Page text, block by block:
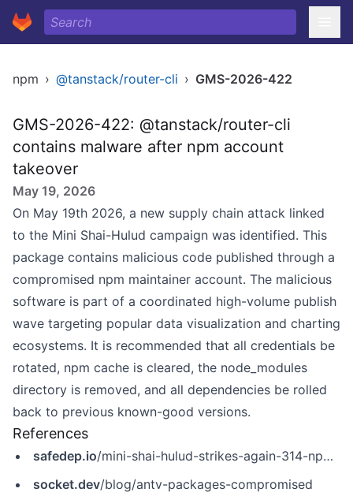
npm › @tanstack/router-cli › GMS-2026-422
GMS-2026-422: @tanstack/router-cli
contains malware after npm account
takeover
May 19, 2026
On May 19th 2026, a new supply chain attack linked
to the Mini Shai-Hulud campaign was identified. This
package contains malicious code published through a
compromised npm maintainer account. The malicious
software is part of a coordinated high-volume publish
wave targeting popular data visualization and charting
ecosystems. It is recommended that all credentials be
rotated, npm cache is cleared, the node_modules
directory is removed, and all dependencies be rolled
back to previous known-good versions.
References
safedep.io/mini-shai-hulud-strikes-again-314-npm-packages-compromised/
socket.dev/blog/antv-packages-compromised